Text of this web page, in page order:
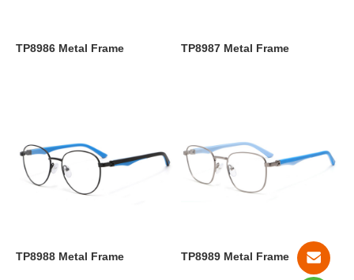
TP8986 Metal Frame TP8987 Metal Frame
TP8988 Metal Frame TP8989 Metal Frame